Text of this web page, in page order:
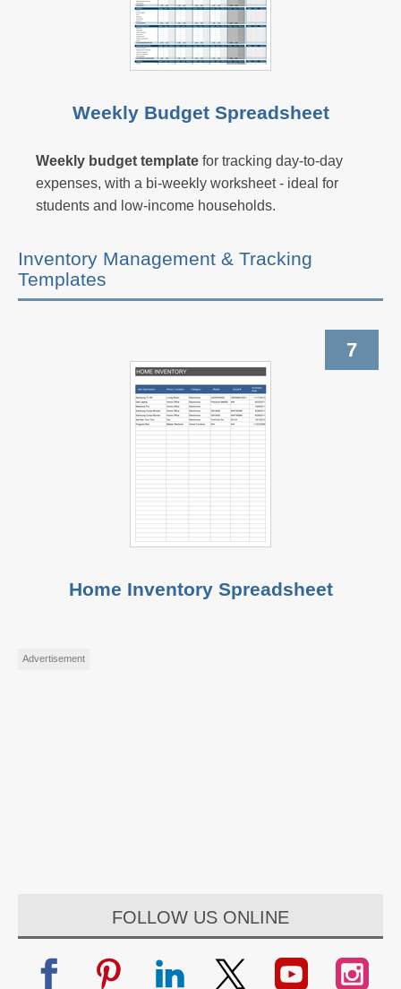
Weekly Budget Spreadsheet
Weekly budget template for tracking day-to-day
expenses, with a bi-weekly worksheet - ideal for
students and low-income households.
Inventory Management & Tracking
Templates
7
Home Inventory Spreadsheet
Advertisement
FOLLOW US ONLINE